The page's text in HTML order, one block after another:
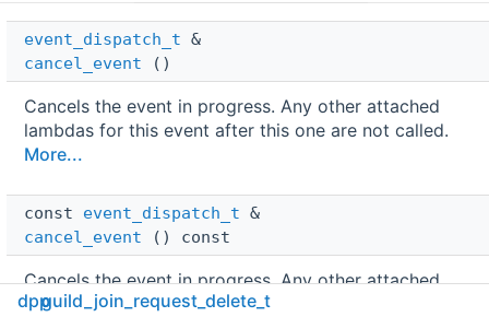
event_dispatch_t &
cancel_event ()
Cancels the event in progress. Any other attached
lambdas for this event after this one are not called.
More...
const event_dispatch_t &
cancel_event () const
Cancels the event in progress. Any other attached
lambdas for this event after this one are not called.
dppguild_join_request_delete_t